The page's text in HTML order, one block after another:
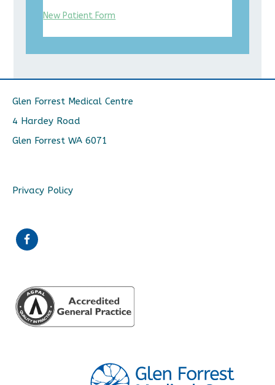
New Patient Form
Glen Forrest Medical Centre
4 Hardey Road
Glen Forrest WA 6071
Privacy Policy